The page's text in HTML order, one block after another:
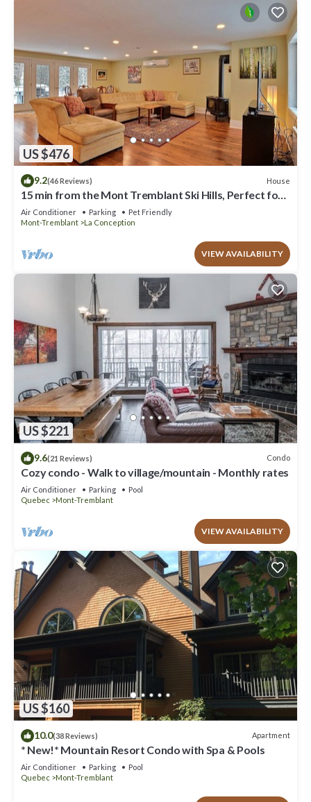
US $476
9.2(46 Reviews) House
15 min from the Mont Tremblant Ski Hills, Perfect for
Families and Friends !
Air Conditioner Parking
Pet Friendly
Mont-Tremblant
La Conception
VIEW AVAILABILITY
US $221
9.6(21 Reviews) Condo
Cozy condo - Walk to village/mountain - Monthly rates
Air Conditioner Parking
Pool
Quebec
Mont-Tremblant
VIEW AVAILABILITY
US $160
10.0(38 Reviews) Apartment
* New!* Mountain Resort Condo with Spa & Pools
Air Conditioner Parking
Pool
Quebec
Mont-Tremblant